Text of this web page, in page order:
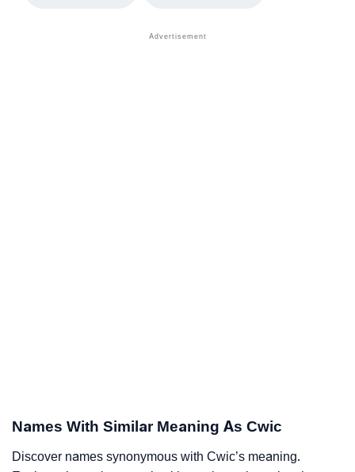
Names With Similar Meaning As Cwic
Discover names synonymous with Cwic’s meaning.